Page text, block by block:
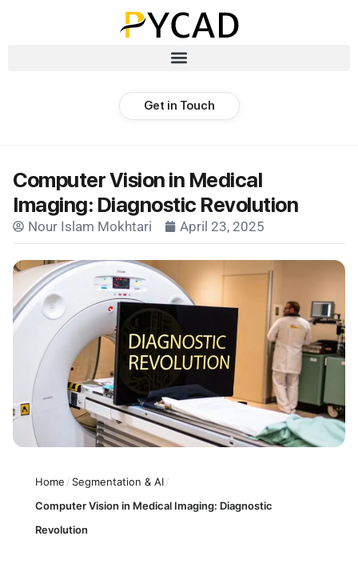
Get in Touch
Computer Vision in Medical
Imaging: Diagnostic Revolution
Nour Islam Mokhtari April 23, 2025
Home / Segmentation & AI/
Computer Vision in Medical Imaging: Diagnostic
Revolution